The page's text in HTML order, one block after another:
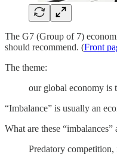
The G7 (Group of 7)
should recommend. (Front
The theme:
our global economy is
“Imbalance” is usually an
What are these
Predatory